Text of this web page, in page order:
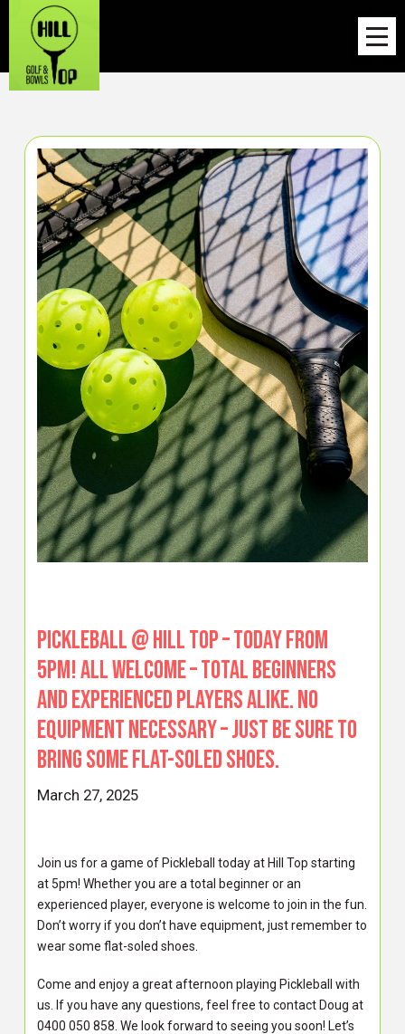
PICKLEBALL @ HILL TOP – TODAY from
5pm! All welcome – total beginners
and experienced players alike. No
equipment necessary – just be sure to
bring some flat-soled shoes.
March 27, 2025
Join us for a game of Pickleball today at Hill Top starting
at 5pm! Whether you are a total beginner or an
experienced player, everyone is welcome to join in the fun.
Don’t worry if you don’t have equipment, just remember to
wear some flat-soled shoes.
Come and enjoy a great afternoon playing Pickleball with
us. If you have any questions, feel free to contact Doug at
0400 050 858. We look forward to seeing you soon! Let’s